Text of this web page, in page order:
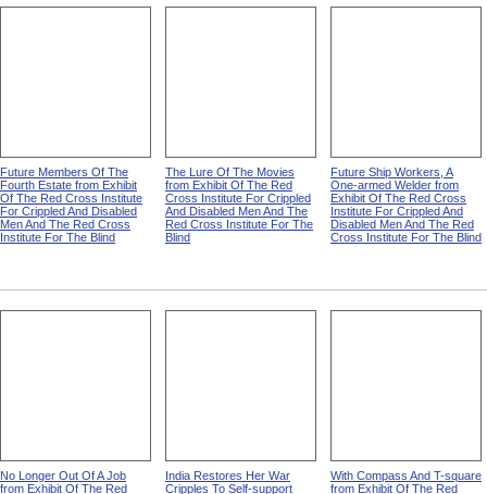
Future Members Of The
Fourth Estate from Exhibit
Of The Red Cross Institute
For Crippled And Disabled
Men And The Red Cross
Institute For The Blind
The Lure Of The Movies
from Exhibit Of The Red
Cross Institute For Crippled
And Disabled Men And The
Red Cross Institute For The
Blind
Future Ship Workers, A
One-armed Welder from
Exhibit Of The Red Cross
Institute For Crippled And
Disabled Men And The Red
Cross Institute For The Blind
No Longer Out Of A Job
from Exhibit Of The Red
India Restores Her War
Cripples To Self-support
With Compass And T-square
from Exhibit Of The Red